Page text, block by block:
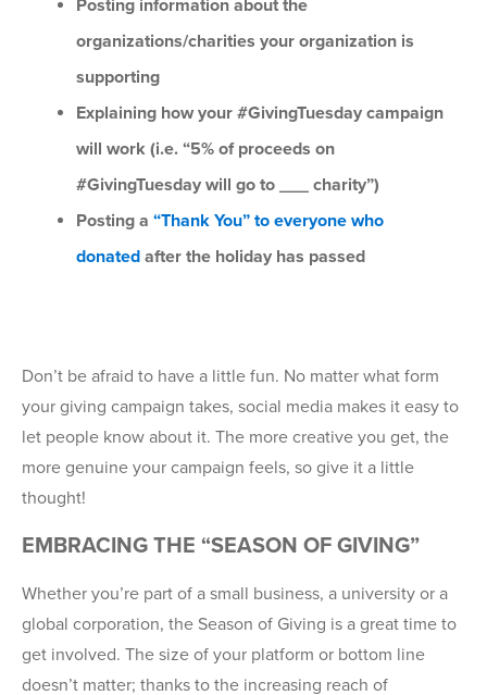
Posting information about the
organizations/charities your organization is
supporting
Explaining how your #GivingTuesday campaign
will work (i.e. “5% of proceeds on
#GivingTuesday will go to ___ charity”)
Posting a “Thank You” to everyone who
donated after the holiday has passed
Don’t be afraid to have a little fun. No matter what form
your giving campaign takes, social media makes it easy to
let people know about it. The more creative you get, the
more genuine your campaign feels, so give it a little
thought!
EMBRACING THE “SEASON OF GIVING”
Whether you’re part of a small business, a university or a
global corporation, the Season of Giving is a great time to
get involved. The size of your platform or bottom line
doesn’t matter; thanks to the increasing reach of